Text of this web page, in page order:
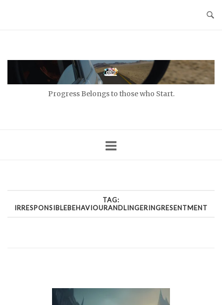
Progress Belongs to those who Start.
TAG:
IRRESPONSIBLEBEHAVIOURANDLINGERINGRESENTMENT